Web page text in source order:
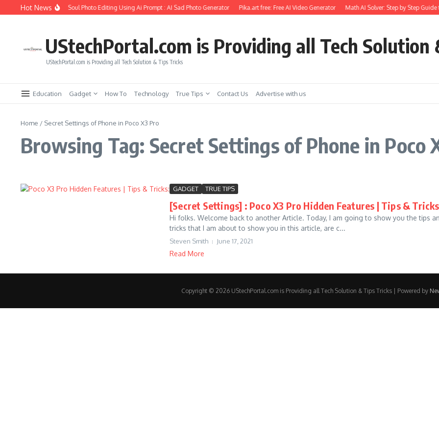
Skip to content
Hot News
How to Create Girlfriend Soul Photo Editing Using Ai Prompt : AI Sad Photo Generator Pika.art free: Free AI Video Generator Math AI Solver: Step by Step Guide
UStechPortal.com is Providing all Tech Solution
UStechPortal.com is Providing all Tech Solution & Tips Tricks
Education Gadget How To Technology True Tips Contact Us Advertise with us
Home / Secret Settings of Phone in Poco X3 Pro
Browsing Tag: Secret Settings of Phone in Poco
GADGET TRUE TIPS
[Secret Settings] : Poco X3 Pro Hidden Features | Tips &
Hi folks. Welcome back to another Article. Today, I am going to show you the tips
tricks that I am about to show you in this article, are c...
Steven Smith June 17, 2021
Read More
Copyright © 2026 UStechPortal.com is Providing all Tech Solution & Tips Tricks | Powered by